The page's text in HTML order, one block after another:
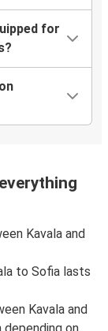
for
Kavala and
to Sofia lasts
Kavala and